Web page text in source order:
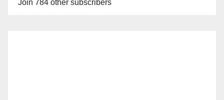
Join 784 other subscribers